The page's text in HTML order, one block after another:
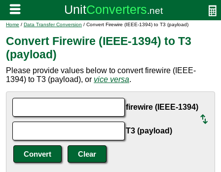
Home / Data Transfer Conversion / Convert Firewire (IEEE-1394) to T3 (payload)
Convert Firewire (IEEE-1394) to T3
(payload)
Please provide values below to convert firewire (IEEE-
1394) to T3 (payload), or vice versa.
firewire (IEEE-1394)
T3 (payload)